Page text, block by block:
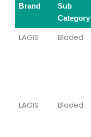
Brand
Sub
Category
LAGIS Bladed
LAGIS Bladed